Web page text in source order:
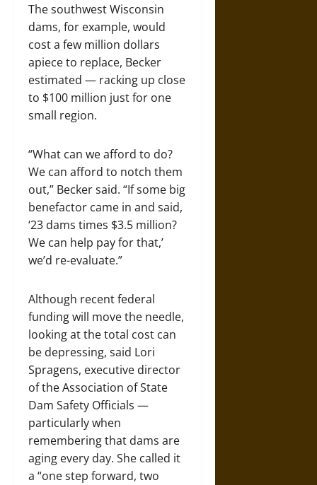
The southwest Wisconsin
dams, for example, would
cost a few million dollars
apiece to replace, Becker
estimated — racking up close
to $100 million just for one
small region.
“What can we afford to do?
We can afford to notch them
out,” Becker said. “If some big
benefactor came in and said,
‘23 dams times $3.5 million?
We can help pay for that,’
we’d re-evaluate.”
Although recent federal
funding will move the needle,
looking at the total cost can
be depressing, said Lori
Spragens, executive director
of the Association of State
Dam Safety Officials —
particularly when
remembering that dams are
aging every day. She called it
a “one step forward, two